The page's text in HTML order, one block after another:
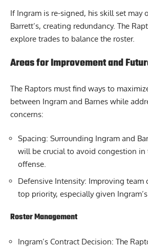
If Ingram is re-signed, his skill set may
Barrett’s, creating redundancy. The
explore trades to balance the roster.
Areas for Improvement and
The Raptors must find ways to
between Ingram and Barnes while
concerns:
Spacing: Surrounding Ingram and
will be crucial to avoid congestion in
offense.
Defensive Intensity: Improving team
top priority, especially given
Roster Management
Ingram’s Contract Decision: The